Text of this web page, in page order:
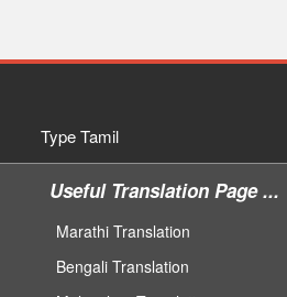
Type Tamil
Useful Translation Page ...
Marathi Translation
Bengali Translation